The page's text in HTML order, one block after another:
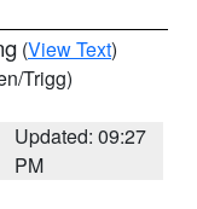
(View Text)
Trigg)
Updated: 09:27
PM